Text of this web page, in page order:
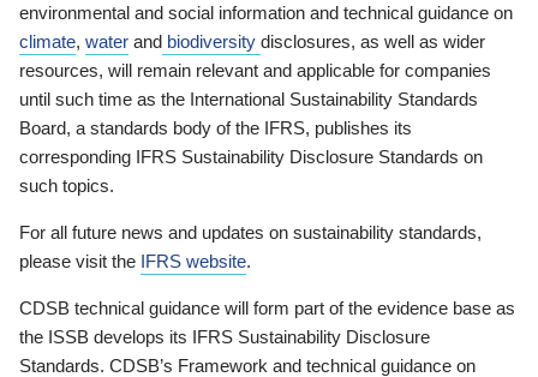
environmental and social information and technical guidance on
climate, water and biodiversity disclosures, as well as wider
resources, will remain relevant and applicable for companies
until such time as the International Sustainability Standards
Board, a standards body of the IFRS, publishes its
corresponding IFRS Sustainability Disclosure Standards on
such topics.
For all future news and updates on sustainability standards,
please visit the IFRS website.
CDSB technical guidance will form part of the evidence base as
the ISSB develops its IFRS Sustainability Disclosure
Standards. CDSB’s Framework and technical guidance on